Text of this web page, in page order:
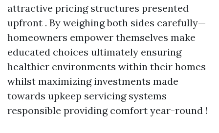
attractive pricing structures presented
upfront . By weighing both sides carefully—
homeowners empower themselves make
educated choices ultimately ensuring
healthier environments within their homes
whilst maximizing investments made
towards upkeep servicing systems
responsible providing comfort year-round !